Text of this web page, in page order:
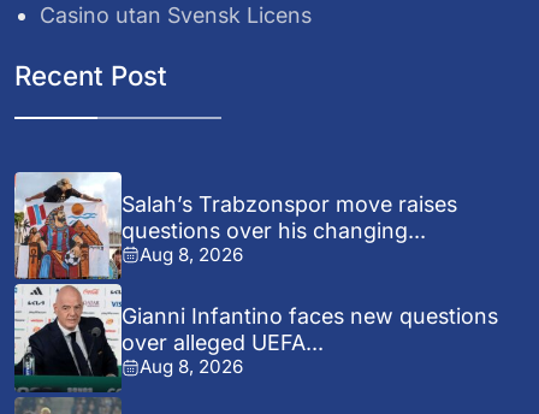
Casino utan Svensk Licens
Recent Post
Salah’s Trabzonspor move raises
questions over his changing...
Aug 8, 2026
Gianni Infantino faces new questions
over alleged UEFA...
Aug 8, 2026